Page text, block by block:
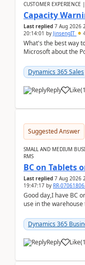
CUSTOMER EXPERIENCE
Capacity
Last replied 7 Aug 2026
20:14:01 by JinsengIT
What's the best way
Microsoft about the
didn't ...
Dynamics 365 Sales
Reply Like(1
Suggested Answer
SMALL AND MEDIUM
RMS
BC on Tablets
Last replied 7 Aug 2026
19:47:17 by RR-
Good day,I have BC
use in the
Dynamics 365
Reply Like(1